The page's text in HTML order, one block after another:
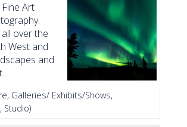
Art
over the
West and
and
Galleries/ Exhibits/Shows,
Studio)